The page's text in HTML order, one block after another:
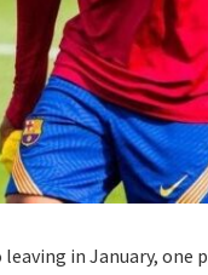
in January, one